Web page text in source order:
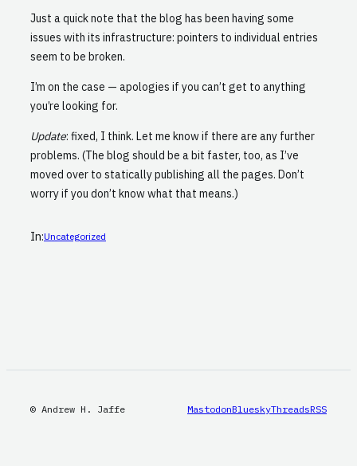
Just a quick note that the blog has been having some
issues with its infrastructure: pointers to individual entries
seem to be broken.
I’m on the case — apologies if you can’t get to anything
you’re looking for.
Update: fixed, I think. Let me know if there are any further
problems. (The blog should be a bit faster, too, as I’ve
moved over to statically publishing all the pages. Don’t
worry if you don’t know what that means.)
In:Uncategorized
© Andrew H. Jaffe MastodonBlueskyThreadsRSS